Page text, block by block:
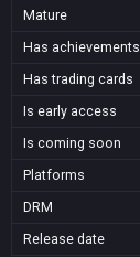
Mature
Has achievements
Has trading cards
Is early access
Is coming soon
Platforms
DRM
Release date